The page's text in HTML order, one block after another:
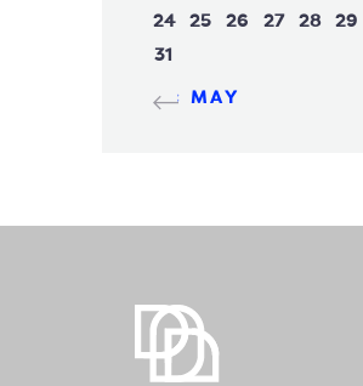
24
25 26 27 28 29
31
« MAY